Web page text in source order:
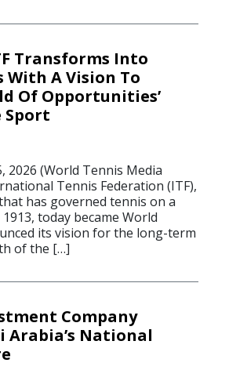
Transforms Into
With A Vision To
Of Opportunities’
Sport
2026 (World Tennis Media
Tennis Federation (ITF),
has governed tennis on a
today became World
its vision for the long-term
of the […]
Company
Arabia’s National